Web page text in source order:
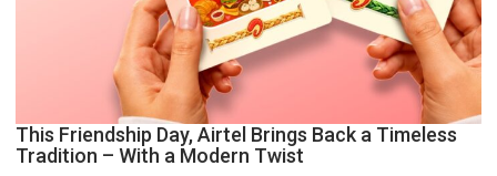
This Friendship Day, Airtel Brings Back a Timeless
Tradition – With a Modern Twist